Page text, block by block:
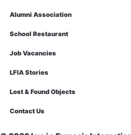
Alumni Association
School Restaurant
Job Vacancies
LFIA Stories
Lost & Found Objects
Contact Us